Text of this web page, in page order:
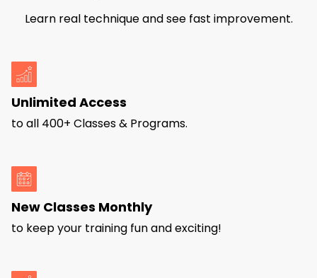
Learn real technique and see fast improvement.
Unlimited Access
to all 400+ Classes & Programs.
New Classes Monthly
to keep your training fun and exciting!